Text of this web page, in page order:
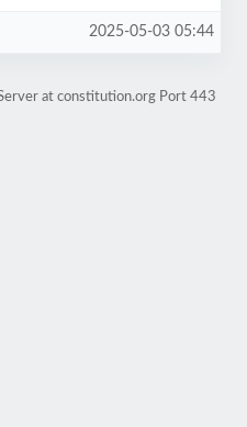
2025-05-03 05:44
at constitution.org Port 443